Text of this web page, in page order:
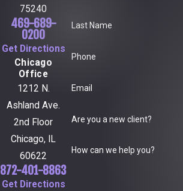
Last Name
Phone
Email
Are you a new client?
How can we help you?
75240
469-689-
0200
Get Directions
Chicago
Office
1212 N.
Ashland Ave.
2nd Floor
Chicago, IL
60622
872-401-8863
Get Directions